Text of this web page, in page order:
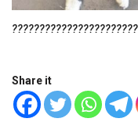
Share it